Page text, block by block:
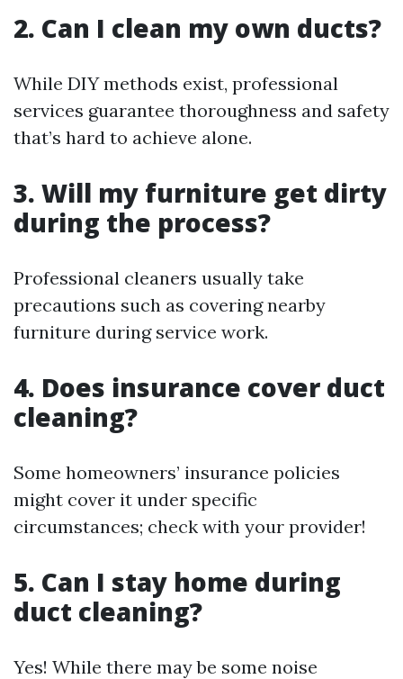
2. Can I clean my own ducts?
While DIY methods exist, professional
services guarantee thoroughness and safety
that’s hard to achieve alone.
3. Will my furniture get dirty
during the process?
Professional cleaners usually take
precautions such as covering nearby
furniture during service work.
4. Does insurance cover duct
cleaning?
Some homeowners’ insurance policies
might cover it under specific
circumstances; check with your provider!
5. Can I stay home during
duct cleaning?
Yes! While there may be some noise